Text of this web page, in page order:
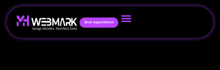
Book Appointment